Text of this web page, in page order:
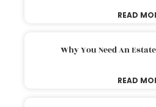
READ
Why You Need An
READ